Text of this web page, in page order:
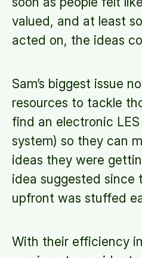
valued, and at least
acted on, the ideas
Sam’s biggest issue
resources to tackle
find an electronic
system) so they can
ideas they were
idea suggested since
upfront was stuffed
With their efficiency